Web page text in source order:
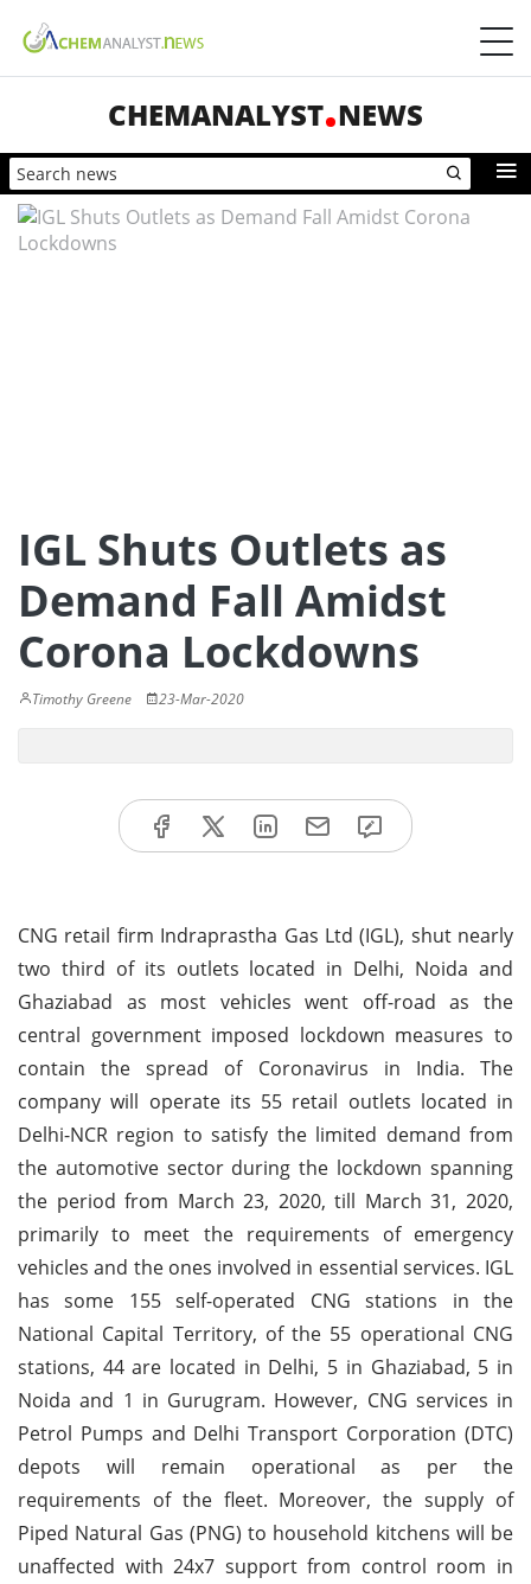
CHEMANALYST NEWS
IGL Shuts Outlets as
Demand Fall Amidst
Corona Lockdowns
Timothy Greene 23-Mar-2020
CNG retail firm Indraprastha Gas Ltd (IGL), shut nearly
two third of its outlets located in Delhi, Noida and
Ghaziabad as most vehicles went off-road as the
central government imposed lockdown measures to
contain the spread of Coronavirus in India. The
company will operate its 55 retail outlets located in
Delhi-NCR region to satisfy the limited demand from
the automotive sector during the lockdown spanning
the period from March 23, 2020, till March 31, 2020,
primarily to meet the requirements of emergency
vehicles and the ones involved in essential services. IGL
has some 155 self-operated CNG stations in the
National Capital Territory, of the 55 operational CNG
stations, 44 are located in Delhi, 5 in Ghaziabad, 5 in
Noida and 1 in Gurugram. However, CNG services in
Petrol Pumps and Delhi Transport Corporation (DTC)
depots will remain operational as per the
requirements of the fleet. Moreover, the supply of
Piped Natural Gas (PNG) to household kitchens will be
unaffected with 24x7 support from control room in